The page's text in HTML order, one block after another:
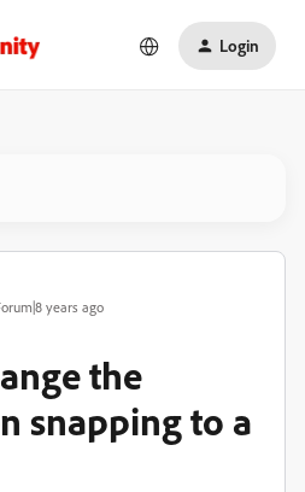
Login
years ago
the
snapping to a